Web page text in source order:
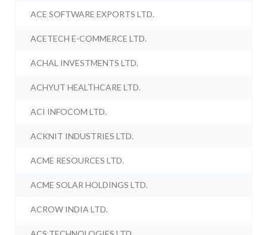
ACE SOFTWARE EXPORTS LTD.
ACETECH E-COMMERCE LTD.
ACHAL INVESTMENTS LTD.
ACHYUT HEALTHCARE LTD.
ACI INFOCOM LTD.
ACKNIT INDUSTRIES LTD.
ACME RESOURCES LTD.
ACME SOLAR HOLDINGS LTD.
ACROW INDIA LTD.